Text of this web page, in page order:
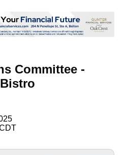
Committee -